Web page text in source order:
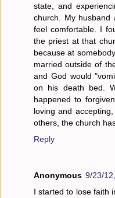
state, and
church. My
feel comfortable. I
the priest at that
because at
married outside of
and God would
on his death bed.
happened to
loving and
others, the church
Reply
Anonymous 9/23/
I started to lose faith